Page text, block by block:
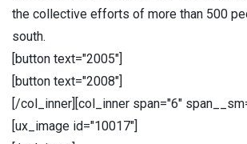
the collective efforts of more than 500
south.
[button text="2005"]
[button text="2008"]
[/col_inner][col_inner span="6"
[ux_image id="10017"]